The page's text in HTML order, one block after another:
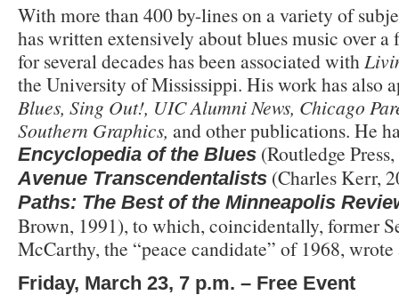
With more than 400 by-lines on a variety of
has written extensively about blues music over
for several decades has been associated with
the University of Mississippi. His work has also
Blues, Sing Out!, UIC Alumni News, Chicago
Southern Graphics, and other publications. He
Encyclopedia of the Blues (Routledge
Avenue Transcendentalists (Charles Kerr,
Paths: The Best of the Minneapolis
Brown, 1991), to which, coincidentally, former
McCarthy, the “peace candidate” of 1968,
Friday, March 23, 7 p.m. – Free Event